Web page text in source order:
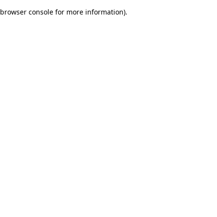
browser console for more information).